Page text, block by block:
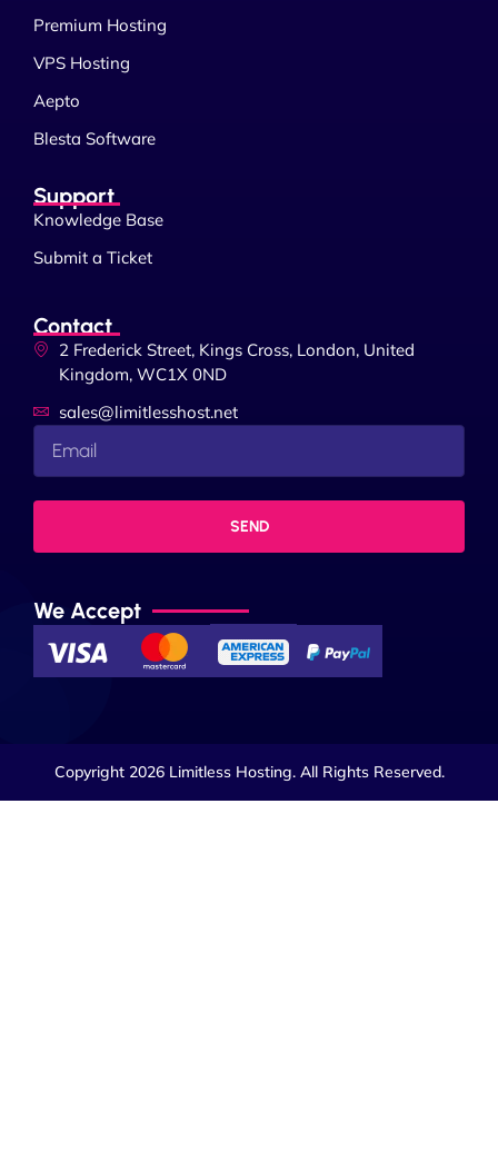
Premium Hosting
VPS Hosting
Aepto
Blesta Software
Support
Knowledge Base
Submit a Ticket
Contact
2 Frederick Street, Kings Cross, London, United
Kingdom, WC1X 0ND
sales@limitlesshost.net
SEND
We Accept
Copyright 2026 Limitless Hosting. All Rights Reserved.